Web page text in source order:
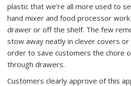
plastic that we’re all more used to
hand mixer and food processor
drawer or off the shelf. The few
stow away neatly in clever covers or
order to save customers the chore
through drawers.
Customers clearly approve of this